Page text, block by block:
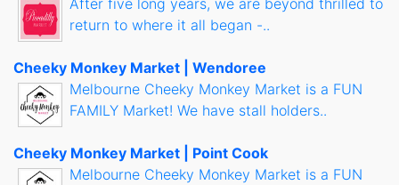
return to where it all began -..
Cheeky Monkey Market | Wendoree
Melbourne Cheeky Monkey Market is a FUN
FAMILY Market! We have stall holders..
Cheeky Monkey Market | Point Cook
Melbourne Cheeky Monkey Market is a FUN